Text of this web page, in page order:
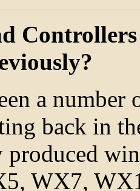
Controllers
a
back in
WX7,